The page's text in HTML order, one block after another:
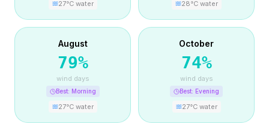
27°C water 28°C water
August
79%
wind days
Best: Morning
27°C water
October
74%
wind days
Best: Evening
27°C water